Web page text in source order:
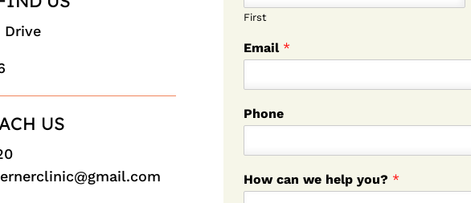
Drive
US
First
Email *
Phone
How can we help you? *